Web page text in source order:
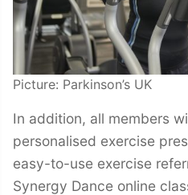
Picture: Parkinson’s UK
In addition, all members
personalised exercise
easy-to-use exercise
Synergy Dance online